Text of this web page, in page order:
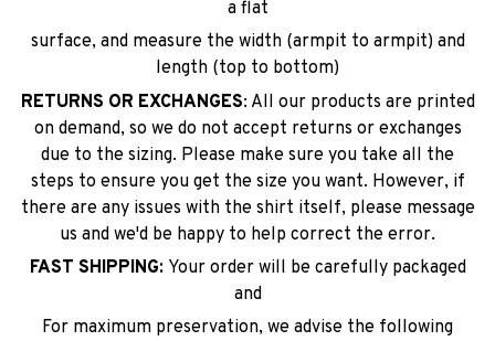
a flat
surface, and measure the width (armpit to armpit) and
length (top to bottom)
RETURNS OR EXCHANGES: All our products are printed
on demand, so we do not accept returns or exchanges
due to the sizing. Please make sure you take all the
steps to ensure you get the size you want. However, if
there are any issues with the shirt itself, please message
us and we'd be happy to help correct the error.
FAST SHIPPING: Your order will be carefully packaged
and
For maximum preservation, we advise the following